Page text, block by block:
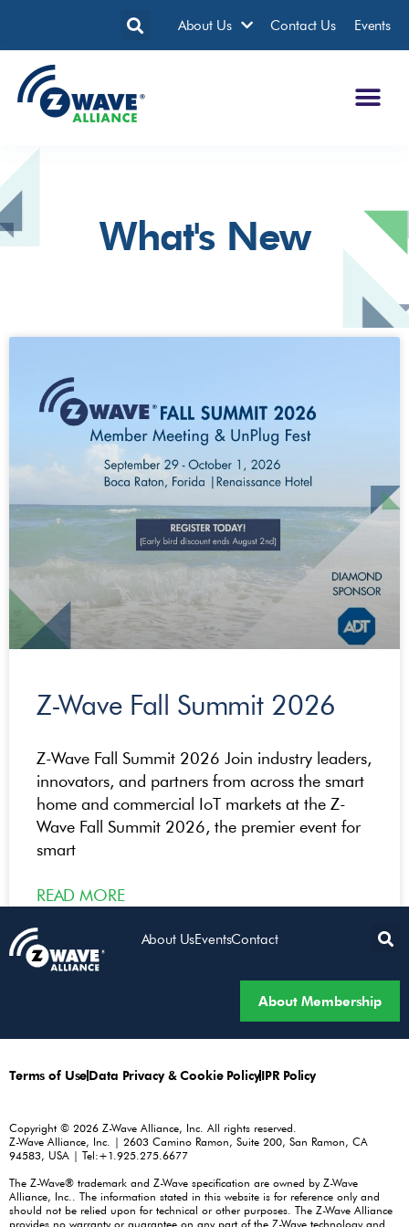
About Us Contact Us Events
What's New
Z-Wave Fall Summit 2026
Z-Wave Fall Summit 2026 Join industry leaders,
innovators, and partners from across the smart
home and commercial IoT markets at the Z-
Wave Fall Summit 2026, the premier event for
smart
READ MORE
About UsEventsContact
About Membership
Terms of UseData Privacy & Cookie PolicyIPR Policy
Copyright © 2026 Z-Wave Alliance, Inc. All rights reserved.
Z-Wave Alliance, Inc. | 2603 Camino Ramon, Suite 200, San Ramon, CA
94583, USA | Tel:+1.925.275.6677
The Z-Wave® trademark and Z-Wave specification are owned by Z-Wave
Alliance, Inc.. The information stated in this website is for reference only and
should not be relied upon for technical or other purposes. The Z-Wave Alliance
provides no warranty or guarantee on any part of the Z-Wave technology and